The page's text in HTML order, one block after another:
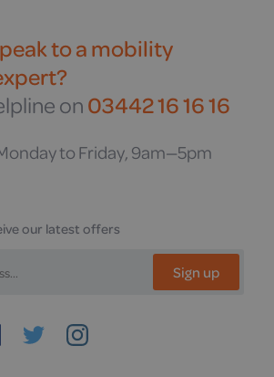
to a mobility
on03442 16 16 16
to Friday, 9am—5pm
our latest offers
Sign up